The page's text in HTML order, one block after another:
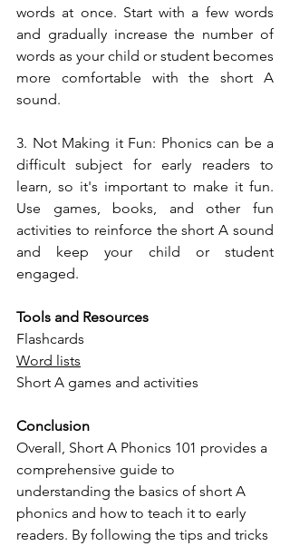
words at once. Start with a few words
and gradually increase the number of
words as your child or student becomes
more comfortable with the short A
sound.
3. Not Making it Fun: Phonics can be a
difficult subject for early readers to
learn, so it's important to make it fun.
Use games, books, and other fun
activities to reinforce the short A sound
and keep your child or student
engaged.
Tools and Resources
Flashcards
Word lists
Short A games and activities
Conclusion
Overall, Short A Phonics 101 provides a
comprehensive guide to
understanding the basics of short A
phonics and how to teach it to early
readers. By following the tips and tricks